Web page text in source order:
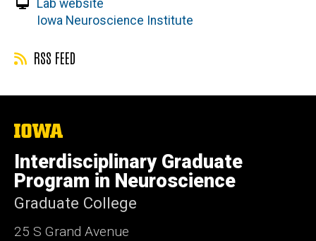
Lab website
Iowa Neuroscience Institute
RSS FEED
The
University
of
Iowa
Interdisciplinary Graduate
Program in Neuroscience
Graduate College
25 S Grand Avenue